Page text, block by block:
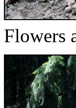
Flowers